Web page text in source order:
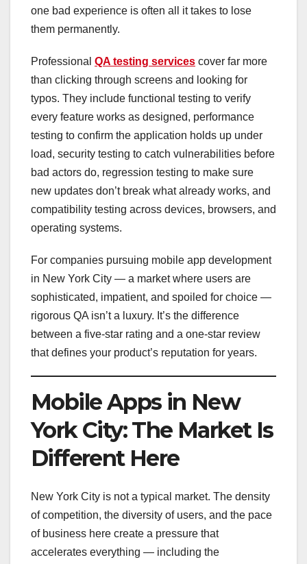
one bad experience is often all it takes to lose
them permanently.
Professional QA testing services cover far more
than clicking through screens and looking for
typos. They include functional testing to verify
every feature works as designed, performance
testing to confirm the application holds up under
load, security testing to catch vulnerabilities before
bad actors do, regression testing to make sure
new updates don’t break what already works, and
compatibility testing across devices, browsers, and
operating systems.
For companies pursuing mobile app development
in New York City — a market where users are
sophisticated, impatient, and spoiled for choice —
rigorous QA isn’t a luxury. It’s the difference
between a five-star rating and a one-star review
that defines your product’s reputation for years.
Mobile Apps in New
York City: The Market Is
Different Here
New York City is not a typical market. The density
of competition, the diversity of users, and the pace
of business here create a pressure that
accelerates everything — including the